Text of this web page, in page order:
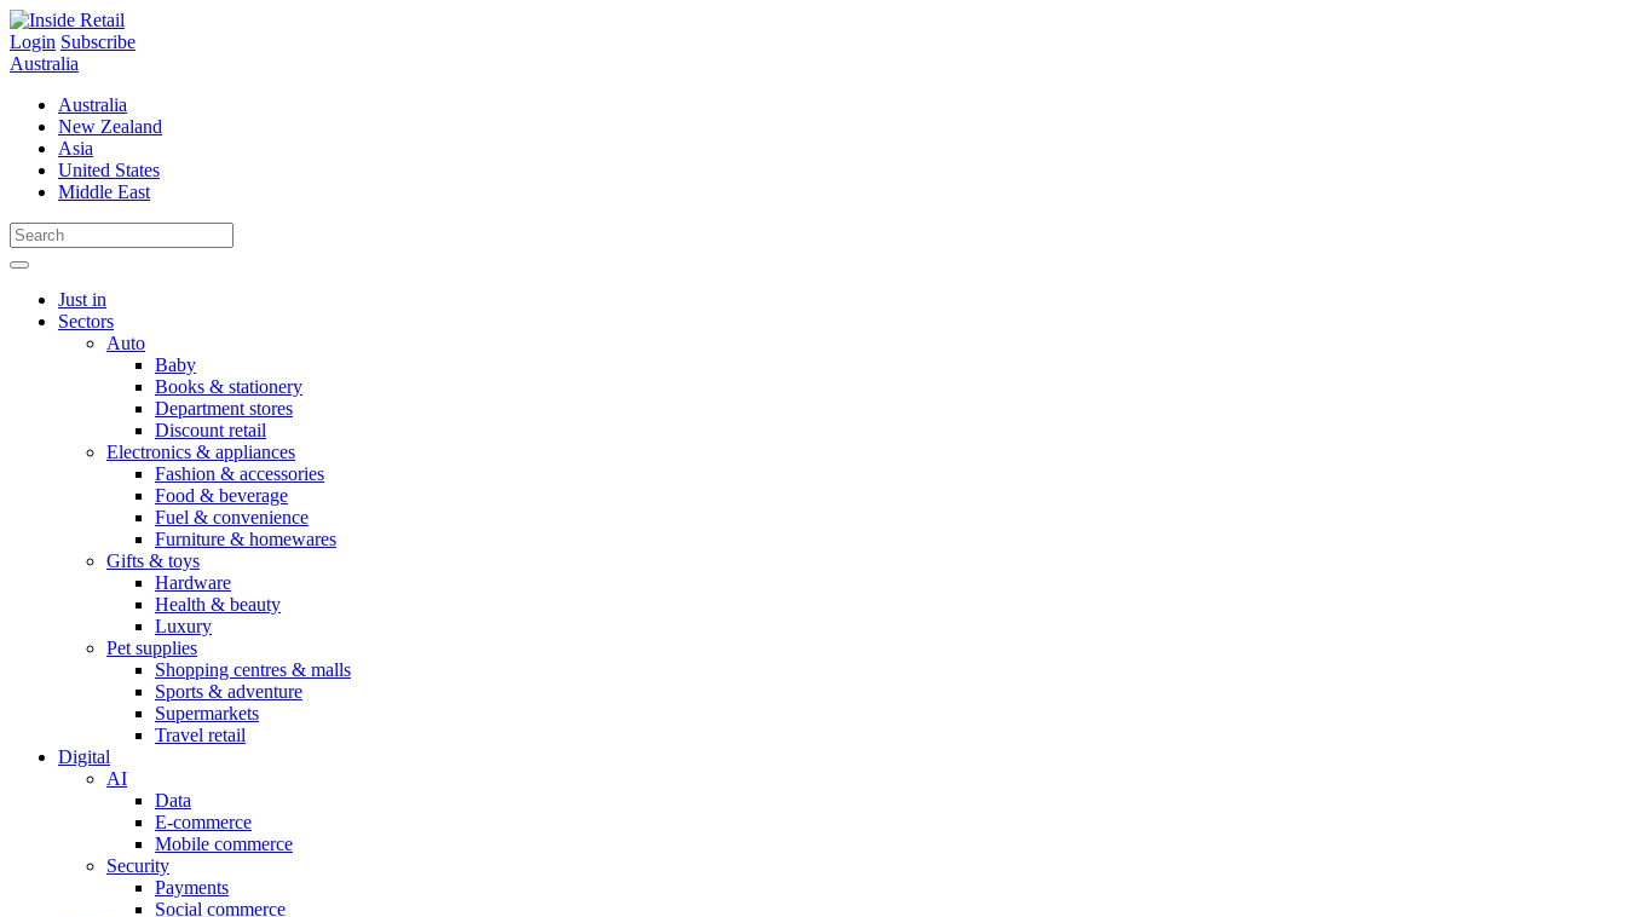
Skip
to
content
Login Subscribe
Australia
Australia
New Zealand
Asia
United States
Middle East
Just in
Sectors
Auto
Baby
Books & stationery
Department stores
Discount retail
Electronics & appliances
Fashion & accessories
Food & beverage
Fuel & convenience
Furniture & homewares
Gifts & toys
Hardware
Health & beauty
Luxury
Pet supplies
Shopping centres & malls
Sports & adventure
Supermarkets
Travel retail
Digital
AI
Data
E-commerce
Mobile commerce
Security
Payments
Social commerce